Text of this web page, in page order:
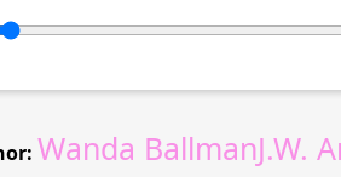
Wanda BallmanJ.W.